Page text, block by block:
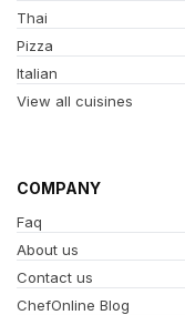
Thai
Pizza
Italian
View all cuisines
COMPANY
Faq
About us
Contact us
ChefOnline Blog